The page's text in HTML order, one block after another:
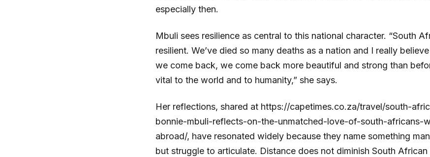
especially then.
Mbuli sees resilience as central to this national character. “South
resilient. We’ve died so many deaths as a nation and I really
we come back, we come back more beautiful and strong than
vital to the world and to humanity,” she says.
Her reflections, shared at https://capetimes.co.za/travel/south-
bonnie-mbuli-reflects-on-the-unmatched-love-of-south-africans-
abroad/, have resonated widely because they name something
but struggle to articulate. Distance does not diminish South